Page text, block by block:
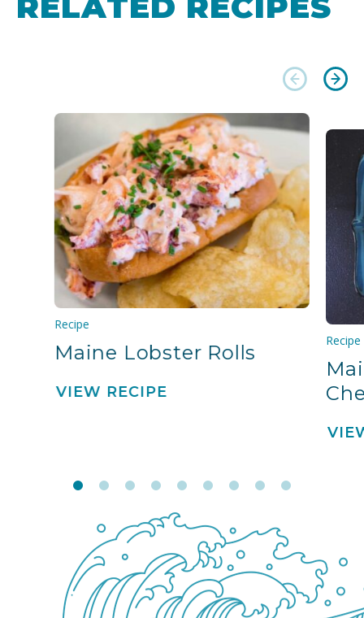
Recipe
Maine Lobster Rolls
VIEW RECIPE
Recipe